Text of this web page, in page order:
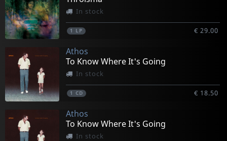
In stock
1 LP € 29.00
Athos
To Know Where It's Going
In stock
1 CD € 18.50
Athos
To Know Where It's Going
In stock